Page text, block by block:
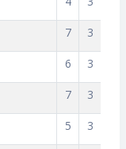
7 3
6 3
7 3
5 3